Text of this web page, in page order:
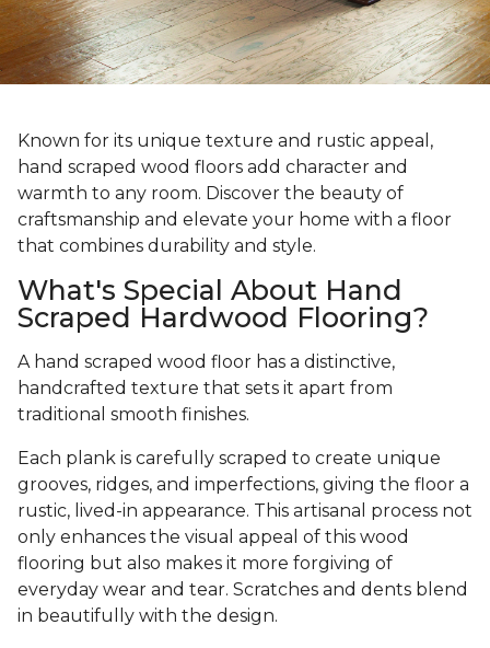
Known for its unique texture and rustic appeal,
hand scraped wood floors add character and
warmth to any room. Discover the beauty of
craftsmanship and elevate your home with a floor
that combines durability and style.
What's Special About Hand
Scraped Hardwood Flooring?
A hand scraped wood floor has a distinctive,
handcrafted texture that sets it apart from
traditional smooth finishes.
Each plank is carefully scraped to create unique
grooves, ridges, and imperfections, giving the floor a
rustic, lived-in appearance. This artisanal process not
only enhances the visual appeal of this wood
flooring but also makes it more forgiving of
everyday wear and tear. Scratches and dents blend
in beautifully with the design.